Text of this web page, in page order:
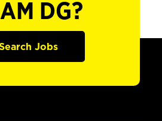
DG?
Jobs